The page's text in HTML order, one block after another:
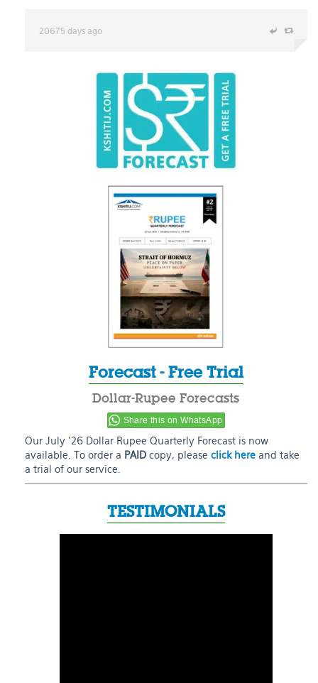
20675 days ago
Forecast - Free Trial
Dollar-Rupee Forecasts
Share this on WhatsApp
Our July ’26 Dollar Rupee Quarterly Forecast is now
available. To order a PAID copy, please click here and take
a trial of our service.
TESTIMONIALS